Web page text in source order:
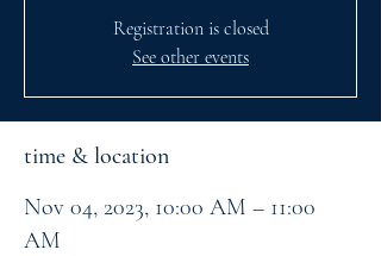
Registration is closed
See other events
time & location
Nov 04, 2023, 10:00 AM – 11:00
AM